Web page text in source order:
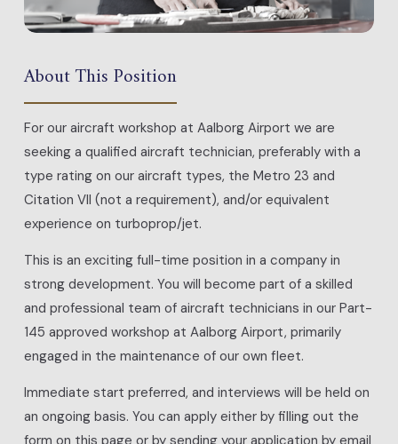
About This Position
For our aircraft workshop at Aalborg Airport we are
seeking a qualified aircraft technician, preferably with a
type rating on our aircraft types, the Metro 23 and
Citation VII (not a requirement), and/or equivalent
experience on turboprop/jet.
This is an exciting full-time position in a company in
strong development. You will become part of a skilled
and professional team of aircraft technicians in our Part-
145 approved workshop at Aalborg Airport, primarily
engaged in the maintenance of our own fleet.
Immediate start preferred, and interviews will be held on
an ongoing basis. You can apply either by filling out the
form on this page or by sending your application by email